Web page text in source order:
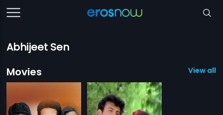
Abhijeet Sen
Movies
View all